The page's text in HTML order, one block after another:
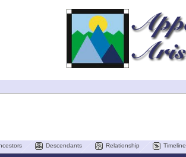
Descendants Relationship Timeline